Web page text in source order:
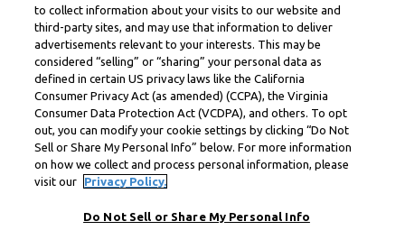
to collect information about your visits to our website and
third-party sites, and may use that information to deliver
advertisements relevant to your interests. This may be
considered “selling” or “sharing” your personal data as
defined in certain US privacy laws like the California
Consumer Privacy Act (as amended) (CCPA), the Virginia
Consumer Data Protection Act (VCDPA), and others. To opt
out, you can modify your cookie settings by clicking “Do Not
Sell or Share My Personal Info” below. For more information
on how we collect and process personal information, please
visit our
Privacy Policy.
Do Not Sell or Share My Personal Info